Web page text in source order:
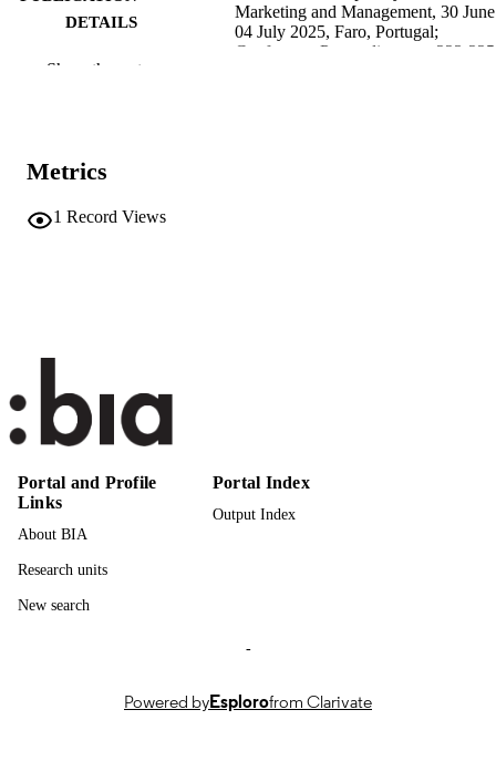
DETAILS
Marketing and Management, 30
04 July 2025, Faro, Portugal;
Conference Proceedings, pp.223-225
NUMBER OF
IDENTIFIERS
SCOPUS ID n.a.
UNIT
TYPE
Show the rest
Metrics
1 Record Views
Portal and Profile
Links
About BIA
Research units
New search
Portal Index
Output Index
-
Powered byEsplorofrom Clarivate